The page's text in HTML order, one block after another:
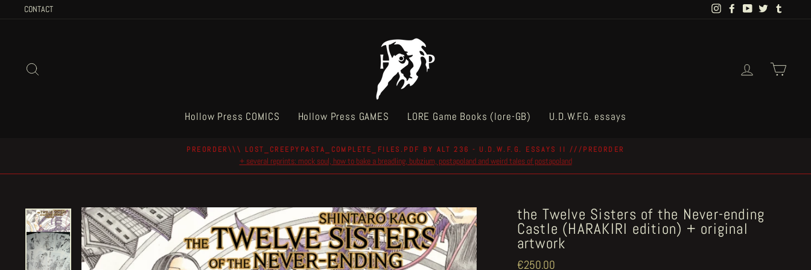
CONTACT InstagramFacebookYouTubeTwitter
Log in
Hollow Press COMICS Hollow Press GAMES LORE Game Books (lore-GB) U.D.W.F.G. essays
Pause
PREORDER\\\ LOST_CREEPYPASTA_COMPLETE_FILES.PDF BY ALT 236 - U.D.W.F.G. ESSAYS II ///PREORDER
+ several reprints: mock soul, how to bake a breadling, bubzium, postapoland and weird tales of postapoland
the Twelve Sisters of the Never-ending
Castle (HARAKIRI edition) + original
artwork
Regular
€250.00